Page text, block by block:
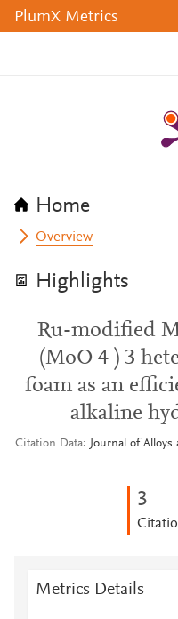
PlumX Metrics
Home
Overview
Highlights
Ru-modified
(MoO 4 ) 3
foam as an
alkaline
Citation Data
Journal of
3
Metrics Details